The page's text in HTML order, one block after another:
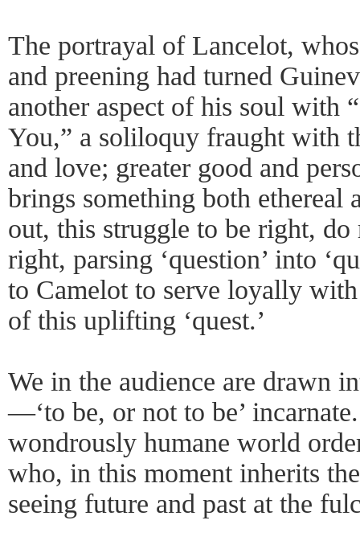
The portrayal of Lancelot,
and preening had turned
another aspect of his soul with
You,” a soliloquy fraught with
and love; greater good and
brings something both ethereal
out, this struggle to be right,
right, parsing ‘question’ into
to Camelot to serve loyally
of this uplifting ‘quest.’
We in the audience are drawn
—‘to be, or not to be’
wondrously humane world
who, in this moment inherits
seeing future and past at the